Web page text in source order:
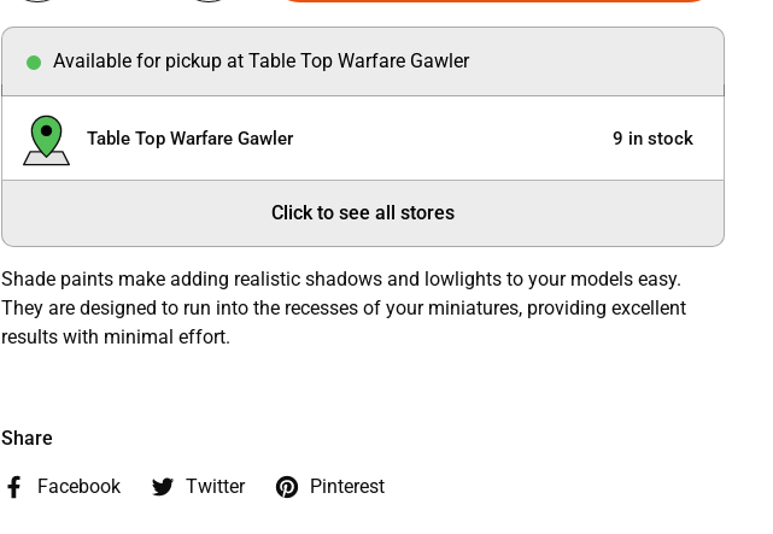
Available for pickup at Table Top Warfare Gawler
Table Top Warfare Gawler 9 in stock
Click to see all stores
Shade paints make adding realistic shadows and lowlights to your models easy.
They are designed to run into the recesses of your miniatures, providing excellent
results with minimal effort.
Share
Facebook Twitter Pinterest